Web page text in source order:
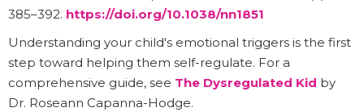
385–392. https://doi.org/10.1038/nn1851
Understanding your child's emotional triggers is the first
step toward helping them self-regulate. For a
comprehensive guide, see The Dysregulated Kid by
Dr. Roseann Capanna-Hodge.